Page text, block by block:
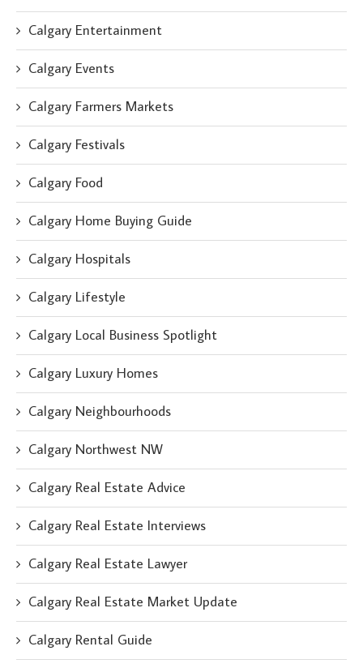
Calgary Entertainment
Calgary Events
Calgary Farmers Markets
Calgary Festivals
Calgary Food
Calgary Home Buying Guide
Calgary Hospitals
Calgary Lifestyle
Calgary Local Business Spotlight
Calgary Luxury Homes
Calgary Neighbourhoods
Calgary Northwest NW
Calgary Real Estate Advice
Calgary Real Estate Interviews
Calgary Real Estate Lawyer
Calgary Real Estate Market Update
Calgary Rental Guide